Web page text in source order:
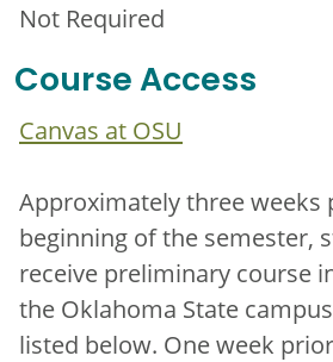
Not Required
Course Access
Canvas at OSU
Approximately three weeks
beginning of the semester,
receive preliminary course
the Oklahoma State
listed below. One week